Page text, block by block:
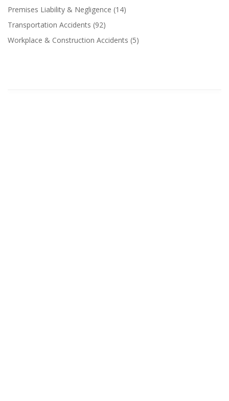
Premises Liability & Negligence (14)
Transportation Accidents (92)
Workplace & Construction Accidents (5)